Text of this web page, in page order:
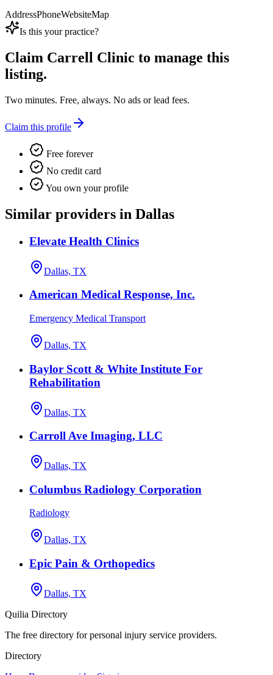
AddressPhoneWebsiteMap
Is this your practice?
Claim Carrell Clinic to manage this
listing.
Two minutes. Free, always. No ads or lead fees.
Claim this profile
Free forever
No credit card
You own your profile
Similar providers in Dallas
Elevate Health Clinics
Dallas, TX
American Medical Response, Inc.
Emergency Medical Transport
Dallas, TX
Baylor Scott & White Institute For
Rehabilitation
Dallas, TX
Carroll Ave Imaging, LLC
Dallas, TX
Columbus Radiology Corporation
Radiology
Dallas, TX
Epic Pain & Orthopedics
Dallas, TX
Quilia Directory
The free directory for personal injury service providers.
Directory